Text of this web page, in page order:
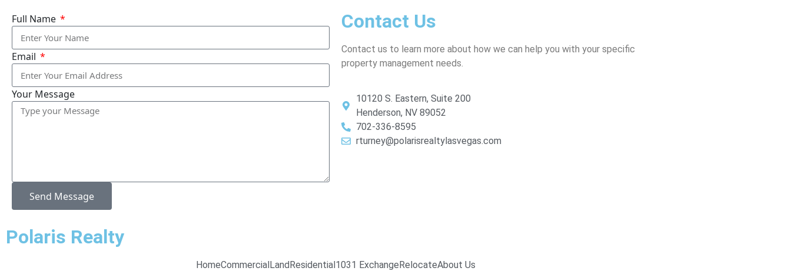
Full Name
Email
Your Message
Send Message
Contact Us
Contact us to learn more about how we can help you with your specific
property management needs.
10120 S. Eastern, Suite 200
Henderson, NV 89052
702-336-8595
rturney@polarisrealtylasvegas.com
Polaris Realty
HomeCommercialLandResidential1031 ExchangeRelocateAbout Us